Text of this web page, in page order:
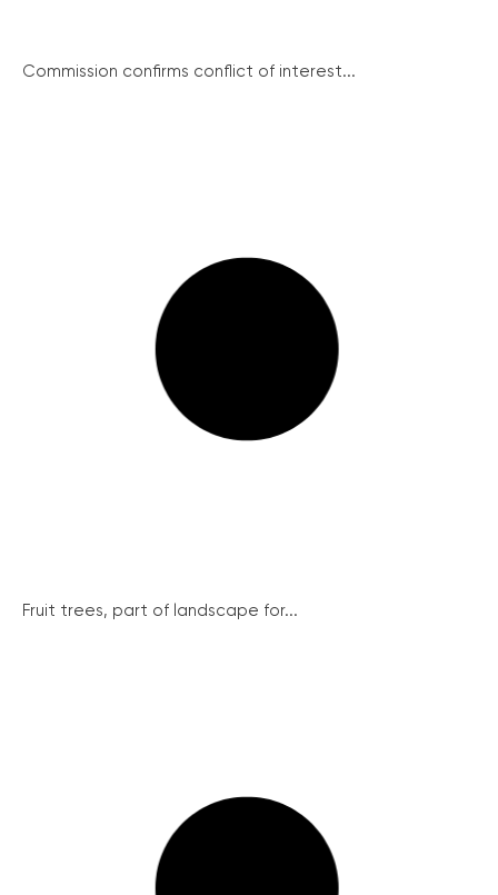
Commission confirms conflict of interest...
Fruit trees, part of landscape for...